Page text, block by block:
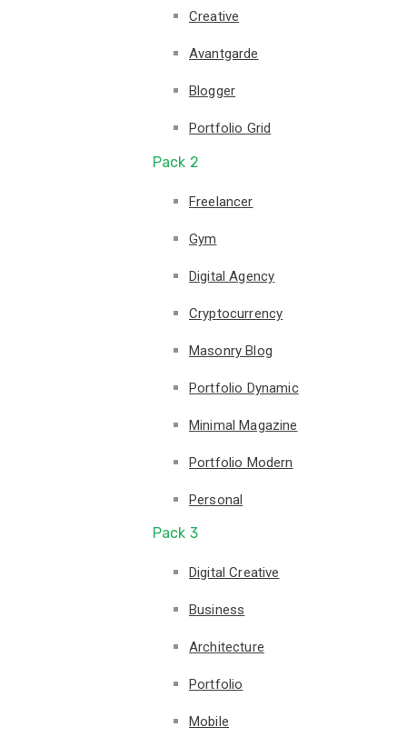
Creative
Avantgarde
Blogger
Portfolio Grid
Pack 2
Freelancer
Gym
Digital Agency
Cryptocurrency
Masonry Blog
Portfolio Dynamic
Minimal Magazine
Portfolio Modern
Personal
Pack 3
Digital Creative
Business
Architecture
Portfolio
Mobile